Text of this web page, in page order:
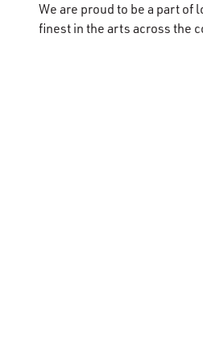
We are proud to be a part
finest in the arts across the